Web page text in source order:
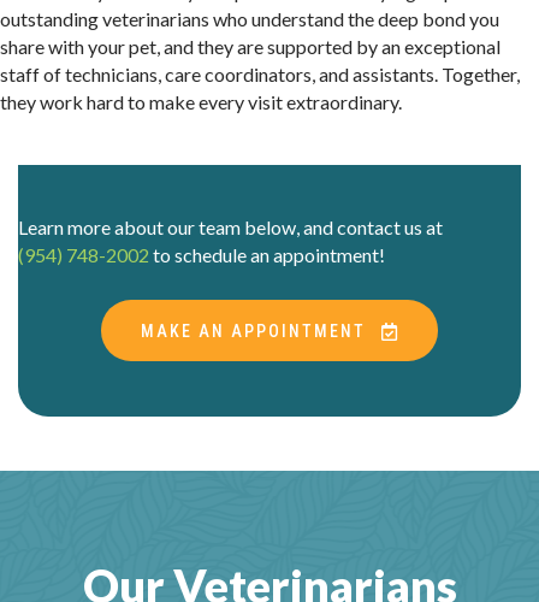
outstanding veterinarians who understand the deep bond you
share with your pet, and they are supported by an exceptional
staff of technicians, care coordinators, and assistants. Together,
they work hard to make every visit extraordinary.
Learn more about our team below, and contact us at
(954) 748-2002 to schedule an appointment!
MAKE AN APPOINTMENT (OPENS IN A
Our Veterinarians